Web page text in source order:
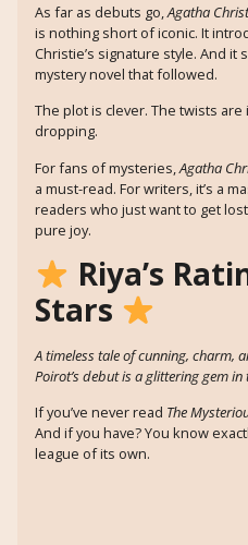
As far as debuts go,Agatha
is nothing short of iconic. It
Christie’s signature style. And
mystery novel that followed.
The plot is clever. The twists
dropping.
For fans of mysteries, Agatha
a must-read. For writers, it’s a
readers who just want to get
pure joy.
Riya’s
Stars
A timeless tale of cunning, charm,
Poirot’s debut is a glittering gem
If you’ve never read The
And if you have? You know
league of its own.